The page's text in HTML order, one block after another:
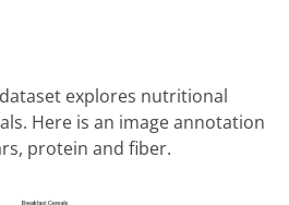
explores nutritional
Here is an image annotation
protein and fiber.